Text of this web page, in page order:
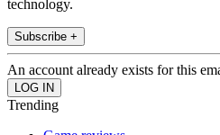
technology.
Subscribe +
An account already exists for this
Trending